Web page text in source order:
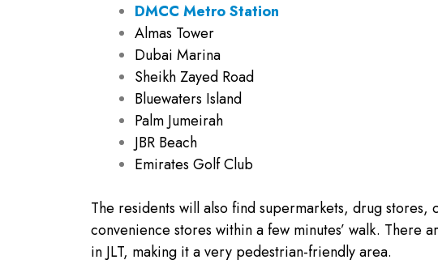
DMCC Metro Station
Almas Tower
Dubai Marina
Sheikh Zayed Road
Bluewaters Island
Palm Jumeirah
JBR Beach
Emirates Golf Club
The residents will also find supermarkets, drug stores,
convenience stores within a few minutes’ walk. There
in JLT, making it a very pedestrian-friendly area.